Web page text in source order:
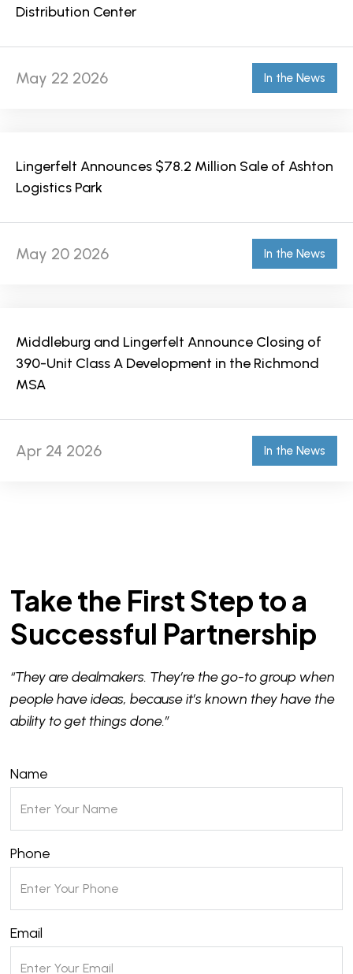
Distribution Center
May 22 2026 In the News
Lingerfelt Announces $78.2 Million Sale of Ashton
Logistics Park
May 20 2026 In the News
Middleburg and Lingerfelt Announce Closing of
390-Unit Class A Development in the Richmond
MSA
Apr 24 2026 In the News
Take the First Step to a
Successful Partnership
“They are dealmakers. They’re the go-to group when
people have ideas, because it’s known they have the
ability to get things done.”
Name
Phone
Email